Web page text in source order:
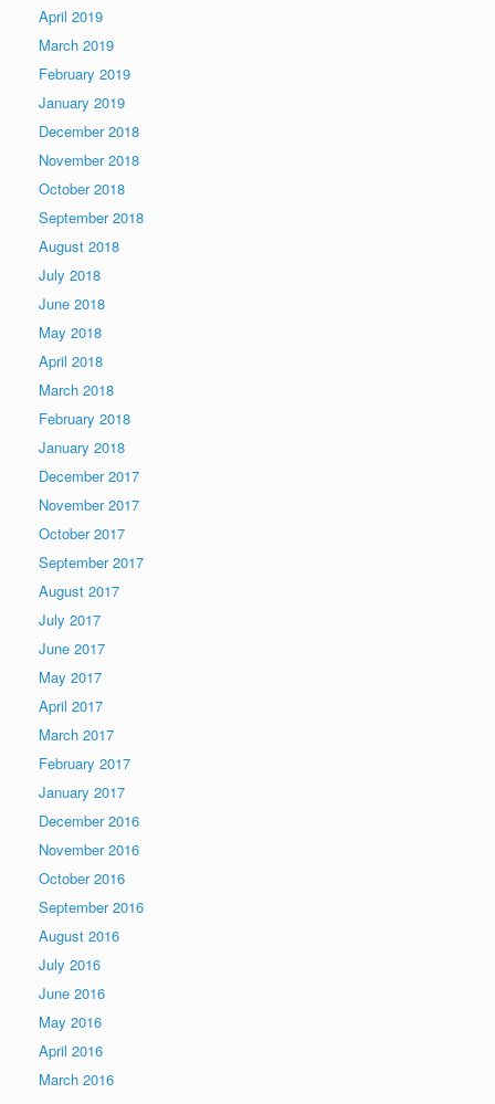
April 2019
March 2019
February 2019
January 2019
December 2018
November 2018
October 2018
September 2018
August 2018
July 2018
June 2018
May 2018
April 2018
March 2018
February 2018
January 2018
December 2017
November 2017
October 2017
September 2017
August 2017
July 2017
June 2017
May 2017
April 2017
March 2017
February 2017
January 2017
December 2016
November 2016
October 2016
September 2016
August 2016
July 2016
June 2016
May 2016
April 2016
March 2016